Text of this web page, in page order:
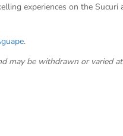
experiences on the Sucuri
.
may be withdrawn or varied